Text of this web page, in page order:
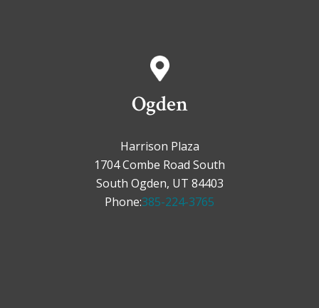
Ogden
Harrison Plaza
1704 Combe Road South
South Ogden, UT 84403
Phone:385-224-3765